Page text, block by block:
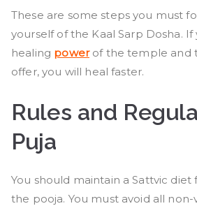
These are some steps you must
yourself of the Kaal Sarp Dosha.
healing powerof the temple and
offer, you will heal faster.
Rules and
Puja
You should maintain a Sattvic diet
the pooja. You must avoid all